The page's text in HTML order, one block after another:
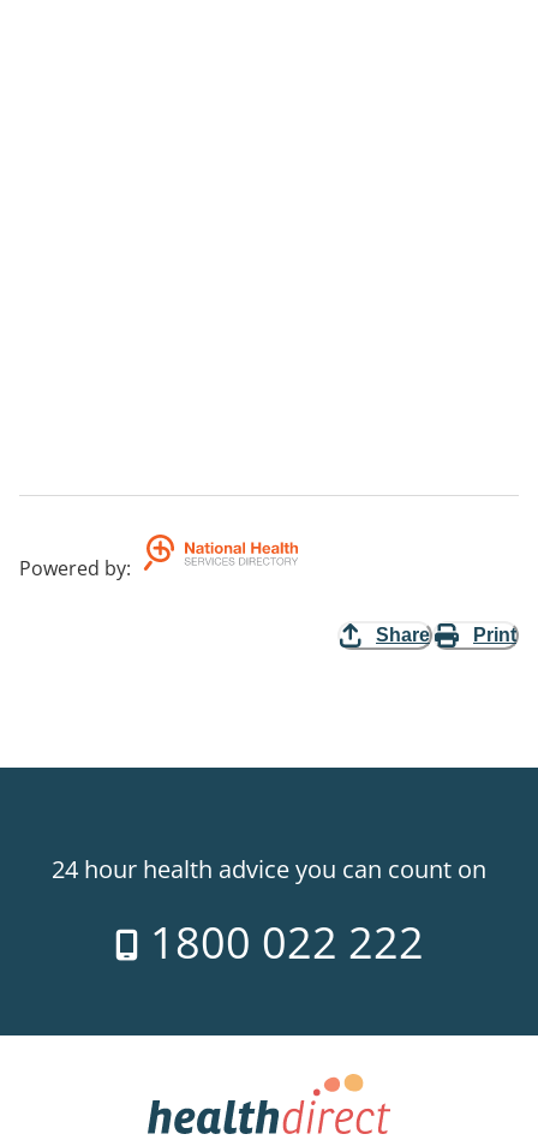
Powered by:
Share Print
24 hour health advice you can count on
1800 022 222